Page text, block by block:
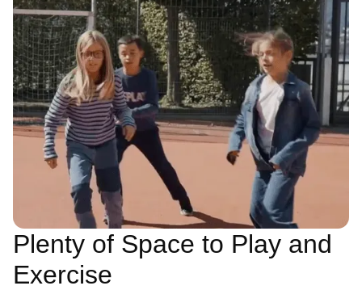
Plenty of Space to Play and
Exercise